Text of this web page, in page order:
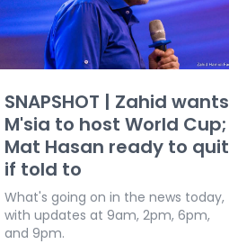
SNAPSHOT | Zahid wants
M'sia to host World Cup;
Mat Hasan ready to quit
if told to
What's going on in the news today,
with updates at 9am, 2pm, 6pm,
and 9pm.